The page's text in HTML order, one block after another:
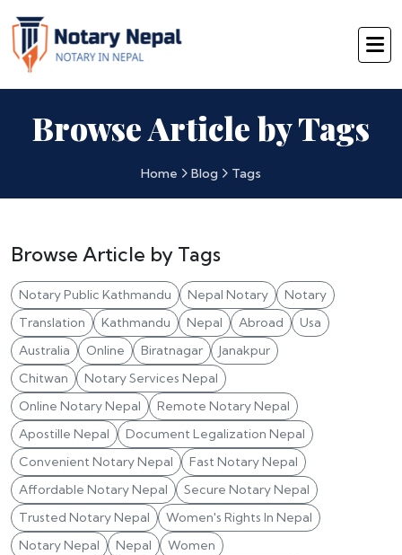
Browse Article by Tags
Home Blog Tags
Browse Article by Tags
Notary Public Kathmandu Nepal Notary
Notary
Translation
Kathmandu Nepal Abroad
Usa
Australia
Online Biratnagar
Janakpur
Chitwan
Notary Services Nepal
Online Notary Nepal
Remote Notary Nepal
Apostille Nepal
Document Legalization Nepal
Convenient Notary Nepal
Fast Notary Nepal
Affordable Notary Nepal
Secure Notary Nepal
Trusted Notary Nepal
Women's Rights In Nepal
Notary Nepal
Nepal
Women